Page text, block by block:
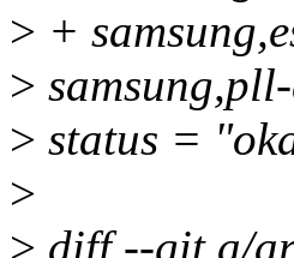
> +
>
> status =
>
> diff --git a/